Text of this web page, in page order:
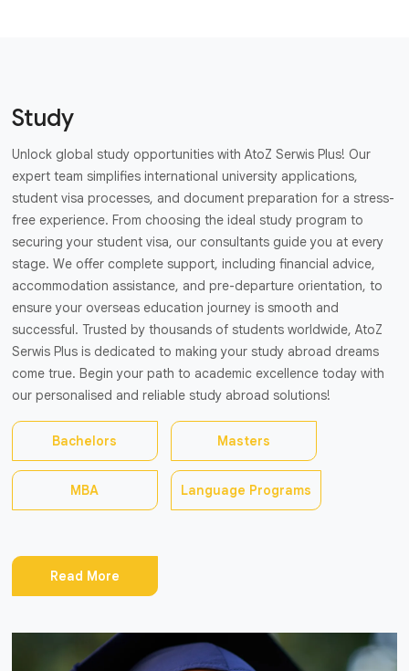
Study
Unlock global study opportunities with AtoZ Serwis Plus! Our
expert team simplifies international university applications,
student visa processes, and document preparation for a stress-
free experience. From choosing the ideal study program to
securing your student visa, our consultants guide you at every
stage. We offer complete support, including financial advice,
accommodation assistance, and pre-departure orientation, to
ensure your overseas education journey is smooth and
successful. Trusted by thousands of students worldwide, AtoZ
Serwis Plus is dedicated to making your study abroad dreams
come true. Begin your path to academic excellence today with
our personalised and reliable study abroad solutions!
Bachelors Masters
MBA Language Programs
Read More